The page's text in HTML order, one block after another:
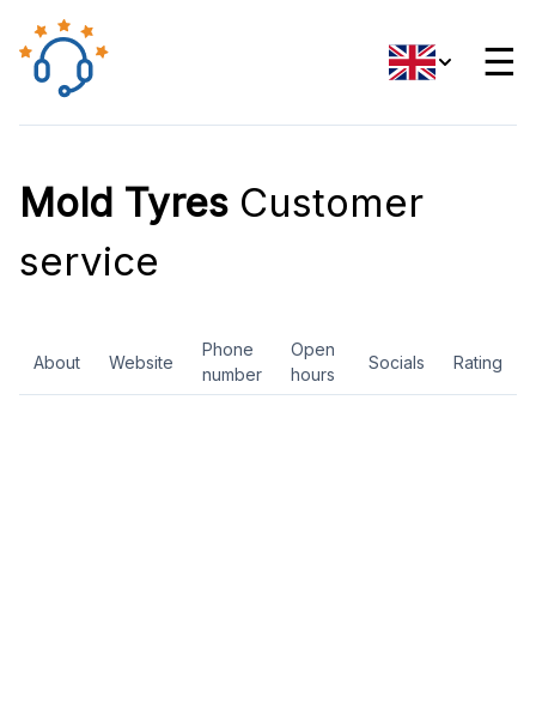
☰
Mold Tyres Customer
service
About Website
Phone
number
Open
hours
Socials Rating